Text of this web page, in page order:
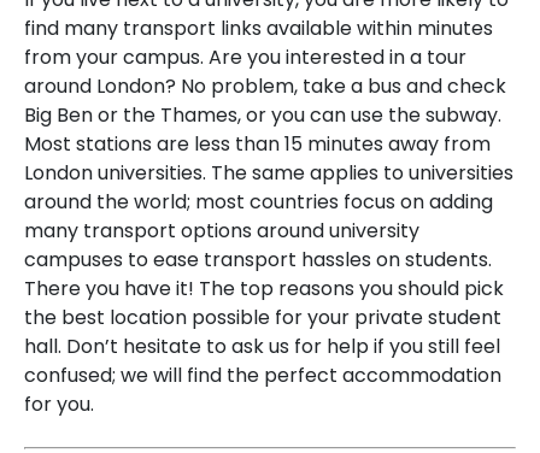
find many transport links available within minutes
from your campus. Are you interested in a tour
around London? No problem, take a bus and check
Big Ben or the Thames, or you can use the subway.
Most stations are less than 15 minutes away from
London universities. The same applies to universities
around the world; most countries focus on adding
many transport options around university
campuses to ease transport hassles on students.
There you have it! The top reasons you should pick
the best location possible for your private student
hall. Don’t hesitate to ask us for help if you still feel
confused; we will find the perfect accommodation
for you.